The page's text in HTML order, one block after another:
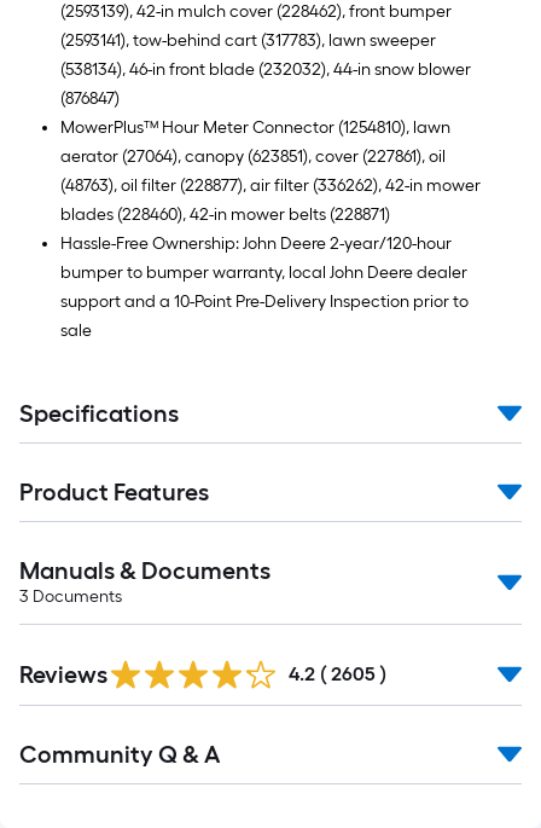
(2593139), 42-in mulch cover (228462), front bumper
(2593141), tow-behind cart (317783), lawn sweeper
(538134), 46-in front blade (232032), 44-in snow blower
(876847)
MowerPlus™ Hour Meter Connector (1254810), lawn
aerator (27064), canopy (623851), cover (227861), oil
(48763), oil filter (228877), air filter (336262), 42-in mower
blades (228460), 42-in mower belts (228871)
Hassle-Free Ownership: John Deere 2-year/120-hour
bumper to bumper warranty, local John Deere dealer
support and a 10-Point Pre-Delivery Inspection prior to
sale
Specifications
Product Features
Manuals & Documents
3 Documents
All
Reviews 4.2 ( 2605 )
All
Community Q & A